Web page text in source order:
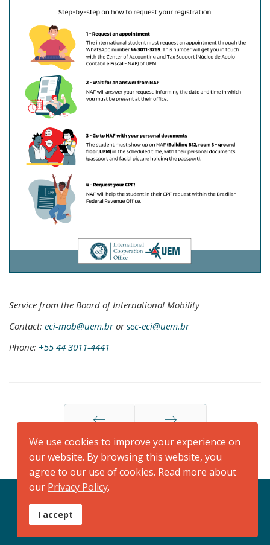
Service from the Board of International Mobility
Contact: eci-mob@uem.br or sec-eci@uem.br
Phone: +55 44 3011-4441
Anterior Próximo
Seg/Sexta: 07h30-11h30/13h30-17h30
We use cookies to improve your experience on
our website. By browsing this website, you
agree to our use of cookies. Read more about
our Privacy Policy.
I accept